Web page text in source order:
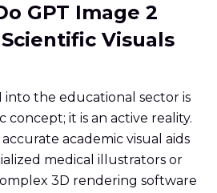
GPT Image 2
Visuals
into the educational sector is
it is an active reality.
academic visual aids
medical illustrators or
3D rendering software